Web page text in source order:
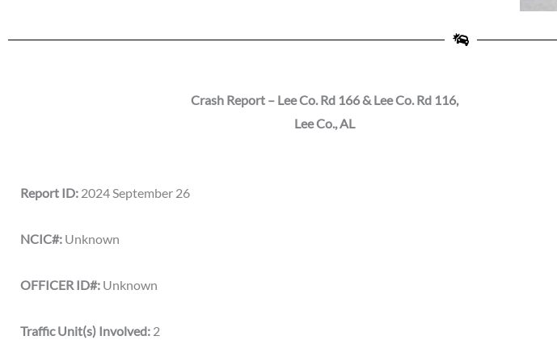
Crash Report – Lee Co. Rd 166 & Lee Co. Rd 116,
Lee Co., AL
Report ID: 2024 September 26
NCIC#: Unknown
OFFICER ID#: Unknown
Traffic Unit(s) Involved: 2